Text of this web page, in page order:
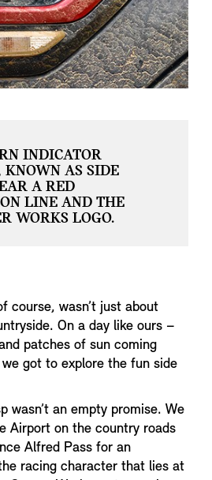
INDICATOR
KNOWN AS SIDE
A RED
LINE AND THE
WORKS LOGO.
course, wasn’t just about
On a day like ours –
patches of sun coming
got to explore the fun side
wasn’t an empty promise. We
Airport on the country roads
Alfred Pass for an
racing character that lies at